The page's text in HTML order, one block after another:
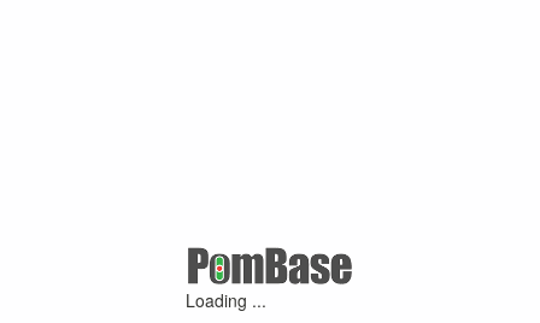
Loading ...